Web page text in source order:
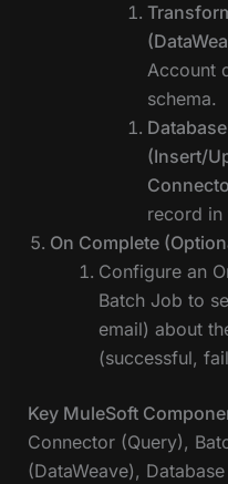
Account
schema.
(Insert/
record in
On Complete
Configure an
Batch Job to
email) about
(successful,
Key MuleSoft
Connector (Query),
(DataWeave),